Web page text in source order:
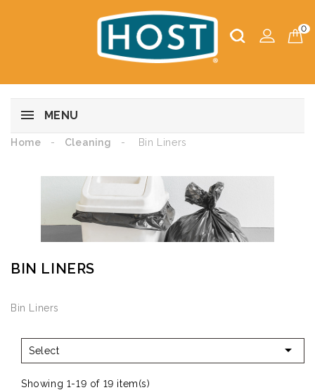
0
MENU
Home Cleaning Bin Liners
BIN LINERS
Bin Liners
Select 
Showing 1-19 of 19 item(s)